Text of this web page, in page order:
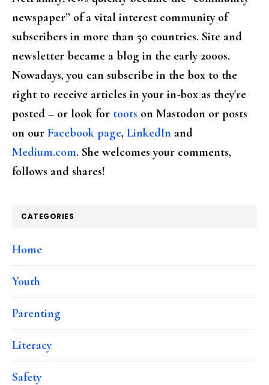
newspaper” of a vital interest community of
subscribers in more than 50 countries. Site and
newsletter became a blog in the early 2000s.
Nowadays, you can subscribe in the box to the
right to receive articles in your in-box as they're
posted – or look for toots on Mastodon or posts
on our Facebook page, LinkedIn and
Medium.com. She welcomes your comments,
follows and shares!
CATEGORIES
Home
Youth
Parenting
Literacy
Safety